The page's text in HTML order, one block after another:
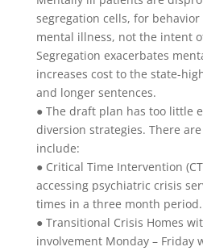
segregation cells, for
mental illness, not the intent
Segregation exacerbates
increases cost to the state-
and longer sentences.
● The draft plan has too little
diversion strategies. There
include:
● Critical Time Intervention
accessing psychiatric crisis
times in a three month period.
● Transitional Crisis Homes
involvement Monday – Friday